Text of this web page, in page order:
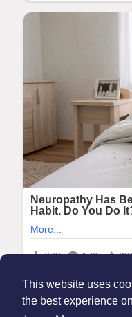
This website uses
the best experience